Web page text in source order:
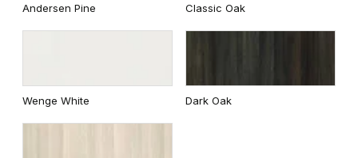
Andersen Pine Classic Oak
Wenge White Dark Oak